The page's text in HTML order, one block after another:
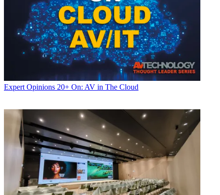
Expert Opinions 20+ On: AV in The Cloud